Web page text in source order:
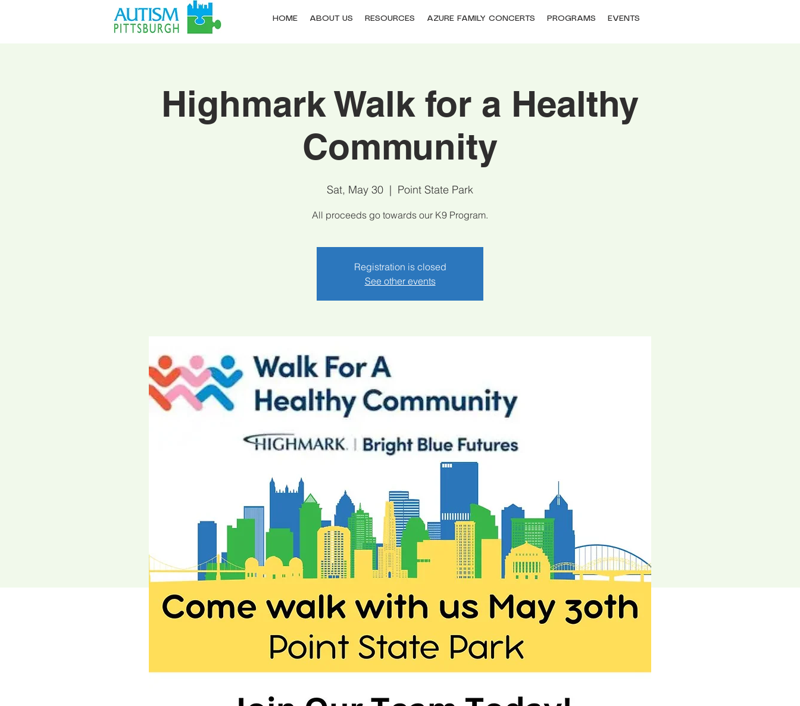
HOME ABOUT US RESOURCES AZURE FAMILY CONCERTS PROGRAMS EVENTS
Highmark Walk for a Healthy
Community
Sat, May 30
  |
Point State Park
All proceeds go towards our K9 Program.
Registration is closed
See other events